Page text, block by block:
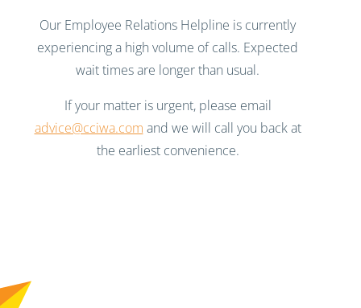
Our Employee Relations Helpline is currently
experiencing a high volume of calls. Expected
wait times are longer than usual.
If your matter is urgent, please email
advice@cciwa.com and we will call you back at
the earliest convenience.